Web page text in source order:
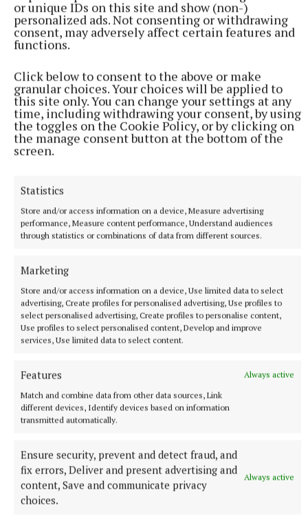
or unique IDs on this site and show (non-)
personalized ads. Not consenting or withdrawing
consent, may adversely affect certain features and
functions.
Click below to consent to the above or make
granular choices. Your choices will be applied to
this site only. You can change your settings at any
time, including withdrawing your consent, by using
the toggles on the Cookie Policy, or by clicking on
the manage consent button at the bottom of the
screen.
Statistics
Store and/or access information on a device, Measure advertising
performance, Measure content performance, Understand audiences
through statistics or combinations of data from different sources.
Marketing
Store and/or access information on a device, Use limited data to select
advertising, Create profiles for personalised advertising, Use profiles to
select personalised advertising, Create profiles to personalise content,
Use profiles to select personalised content, Develop and improve
services, Use limited data to select content.
Features
Always active
Match and combine data from other data sources, Link
different devices, Identify devices based on information
transmitted automatically.
Ensure security, prevent and detect fraud, and
fix errors, Deliver and present advertising and
content, Save and communicate privacy
choices.
Always active
events. Without your support, we would not be able
to serve our community and support families in
Tickets for the Midsummer Ball are restricted to
150 and are available from David Coghlan at Hayes
Coghlan Doolan, phone 044 9348860.
Ukraine The Barn Tyrrellspass
David Smyth Catering
Irish Motor Neurone Disease Association
Published:
Wed 15 Jun 2022, 1:41 PM
Last updated:Wed 15 Jun 2022, 1:42 PM